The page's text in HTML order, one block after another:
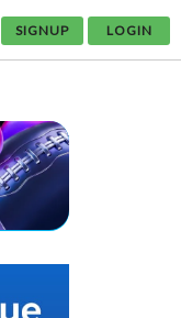
SIGNUP LOGIN